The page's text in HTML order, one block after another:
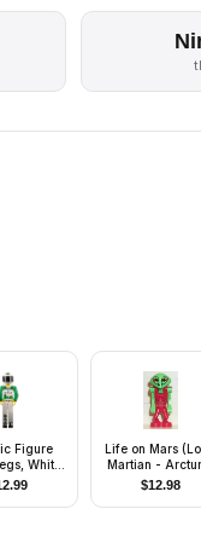
Figure
White
Black
and
Pattern,
Life on Mars
Martian -
$12.98